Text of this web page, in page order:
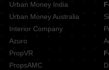
Urban Money India
Urban Money Australia
Interior Company
Azuro
PropVR
PropsAMC